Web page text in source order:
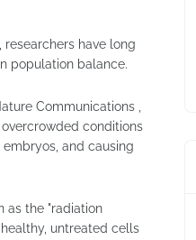
have long
population balance.
Communications ,
conditions
and causing
as the "radiation
untreated cells